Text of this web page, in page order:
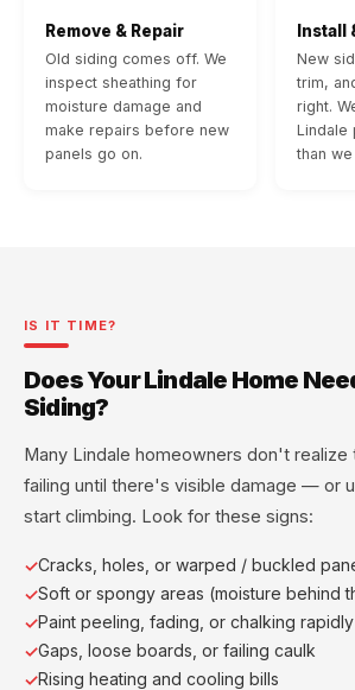
Remove & Repair
Old siding comes off. We
inspect sheathing for
moisture damage and
make repairs before new
panels go on.
Install
New
trim,
right.
Lindale
than
IS IT TIME?
Does Your Lindale Home
Siding?
Many Lindale homeowners don't realize
failing until there's visible damage — or
start climbing. Look for these signs:
Cracks, holes, or warped / buckled
Soft or spongy areas (moisture behind
Paint peeling, fading, or chalking rapidly
Gaps, loose boards, or failing caulk
Rising heating and cooling bills